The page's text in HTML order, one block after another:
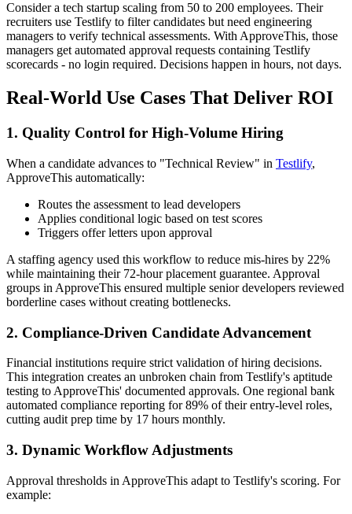
Consider a tech startup scaling from 50 to 200 employees. Their
recruiters use Testlify to filter candidates but need engineering
managers to verify technical assessments. With ApproveThis, those
managers get automated approval requests containing Testlify
scorecards - no login required. Decisions happen in hours, not days.
Real-World Use Cases That Deliver ROI
1. Quality Control for High-Volume Hiring
When a candidate advances to "Technical Review" in Testlify,
ApproveThis automatically:
Routes the assessment to lead developers
Applies conditional logic based on test scores
Triggers offer letters upon approval
A staffing agency used this workflow to reduce mis-hires by 22%
while maintaining their 72-hour placement guarantee. Approval
groups in ApproveThis ensured multiple senior developers reviewed
borderline cases without creating bottlenecks.
2. Compliance-Driven Candidate Advancement
Financial institutions require strict validation of hiring decisions.
This integration creates an unbroken chain from Testlify's aptitude
testing to ApproveThis' documented approvals. One regional bank
automated compliance reporting for 89% of their entry-level roles,
cutting audit prep time by 17 hours monthly.
3. Dynamic Workflow Adjustments
Approval thresholds in ApproveThis adapt to Testlify's scoring. For
example: